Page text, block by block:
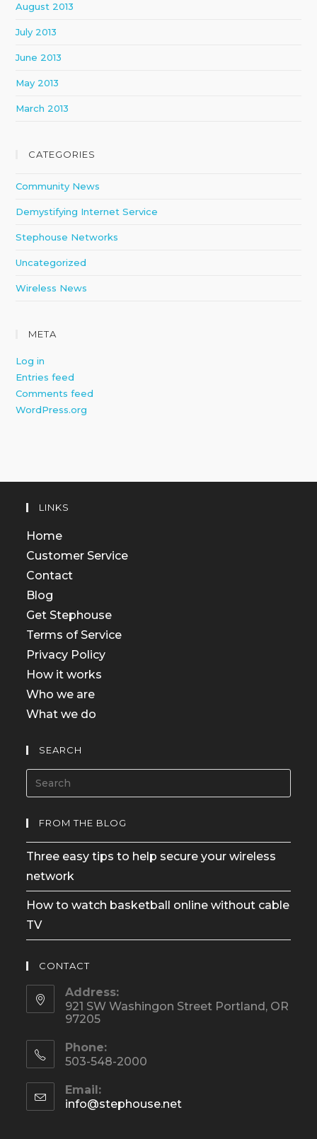
August 2013
July 2013
June 2013
May 2013
March 2013
CATEGORIES
Community News
Demystifying Internet Service
Stephouse Networks
Uncategorized
Wireless News
META
Log in
Entries feed
Comments feed
WordPress.org
LINKS
Home
Customer Service
Contact
Blog
Get Stephouse
Terms of Service
Privacy Policy
How it works
Who we are
What we do
SEARCH
FROM THE BLOG
Three easy tips to help secure your wireless
network
How to watch basketball online without cable
TV
CONTACT
Address:
921 SW Washingon Street Portland, OR
97205
Phone:
503-548-2000
Email:
info@stephouse.netOpens